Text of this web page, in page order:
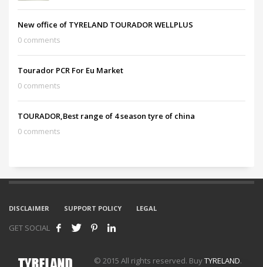
New office of TYRELAND TOURADOR WELLPLUS
0 comments
Tourador PCR For Eu Market
0 comments
TOURADOR,Best range of 4 season tyre of china
0 comments
DISCLAIMER SUPPORT POLICY LEGAL
GET SOCIAL
© 2015 All rights reserved. BuyTYRELAND.